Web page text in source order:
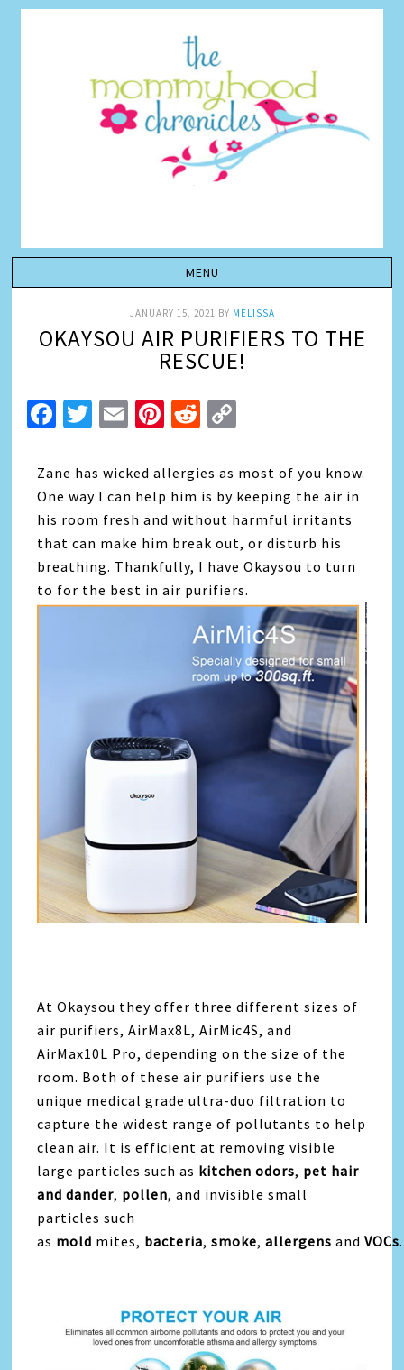
JANUARY 15, 2021 BY MELISSA
OKAYSOU AIR PURIFIERS TO THE
RESCUE!
Facebook
Twitter
EmailPinterest
Reddit
Zane has wicked allergies as most of you know.
One way I can help him is by keeping the air in
his room fresh and without harmful irritants
that can make him break out, or disturb his
breathing. Thankfully, I have Okaysou to turn
to for the best in air purifiers.
At Okaysou they offer three different sizes of
air purifiers, AirMax8L, AirMic4S, and
AirMax10L Pro, depending on the size of the
room. Both of these air purifiers use the
unique medical grade ultra-duo filtration to
capture the widest range of pollutants to help
clean air. It is efficient at removing visible
large particles such as kitchen odors, pet hair
and dander, pollen, and invisible small
particles such
as mold mites, bacteria,smoke,allergensandVOCs.